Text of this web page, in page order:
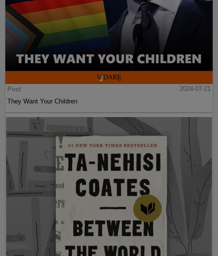
Post
2024-07-21
They Want Your Children